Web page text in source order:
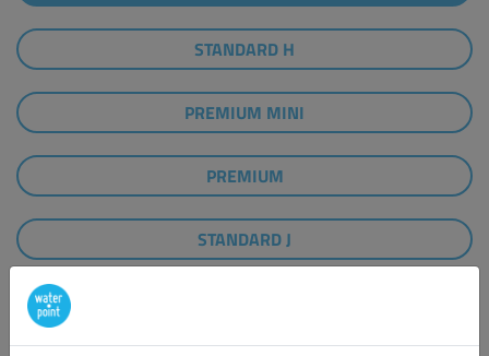
STANDARD H
PREMIUM MINI
PREMIUM
STANDARD J